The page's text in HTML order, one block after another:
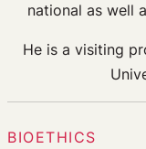
national as well
He is a visiting
BIOETHICS